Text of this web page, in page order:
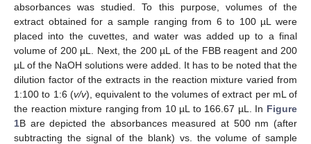
absorbances was studied. To this purpose, volumes of the
extract obtained for a sample ranging from 6 to 100 µL were
placed into the cuvettes, and water was added up to a final
volume of 200 µL. Next, the 200 µL of the FBB reagent and 200
µL of the NaOH solutions were added. It has to be noted that the
dilution factor of the extracts in the reaction mixture varied from
1:100 to 1:6 (v/v), equivalent to the volumes of extract per mL of
the reaction mixture ranging from 10 µL to 166.67 µL. In Figure
1B are depicted the absorbances measured at 500 nm (after
subtracting the signal of the blank) vs. the volume of sample